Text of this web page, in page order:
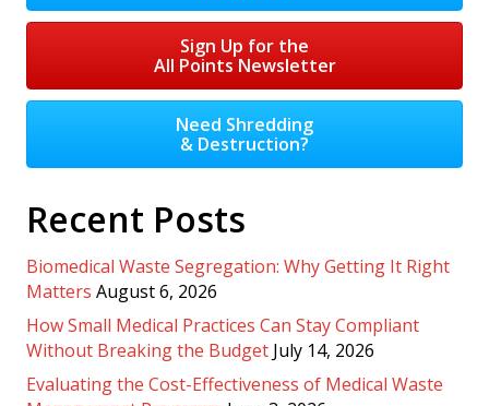
Sign Up for the
All Points Newsletter
Need Shredding
& Destruction?
Recent Posts
Biomedical Waste Segregation: Why Getting It Right
Matters August 6, 2026
How Small Medical Practices Can Stay Compliant
Without Breaking the Budget July 14, 2026
Evaluating the Cost-Effectiveness of Medical Waste